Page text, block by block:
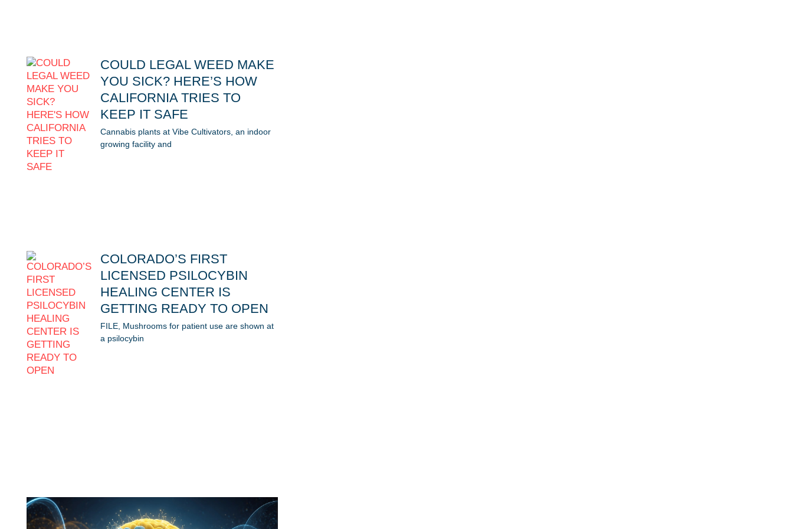
COULD LEGAL WEED MAKE
YOU SICK? HERE’S HOW
CALIFORNIA TRIES TO
KEEP IT SAFE
Cannabis plants at Vibe Cultivators, an indoor
growing facility and
COLORADO’S FIRST
LICENSED PSILOCYBIN
HEALING CENTER IS
GETTING READY TO OPEN
FILE, Mushrooms for patient use are shown at
a psilocybin